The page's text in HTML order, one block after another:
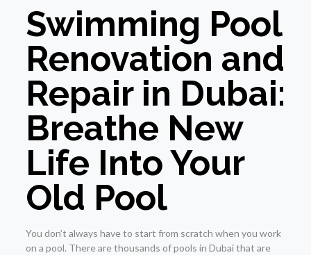
Swimming Pool
Renovation and
Repair in Dubai:
Breathe New
Life Into Your
Old Pool
You don’t always have to start from scratch when you work
on a pool. There are thousands of pools in Dubai that are